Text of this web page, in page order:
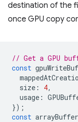
destination of the
once GPU copy
// Get a GPU
const
size : 4,
usage :
});
const arrayBuffer